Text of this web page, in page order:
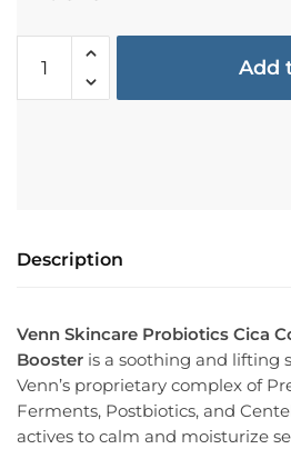
Add
Description
Venn Skincare Probiotics Cica
Booster is a soothing and lifting
Venn’s proprietary complex of
Ferments, Postbiotics, and
actives to calm and moisturize